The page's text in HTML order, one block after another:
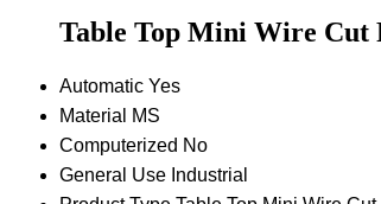
Table Top Mini Wire Cut
Automatic Yes
Material
MS
Computerized No
General Use Industrial